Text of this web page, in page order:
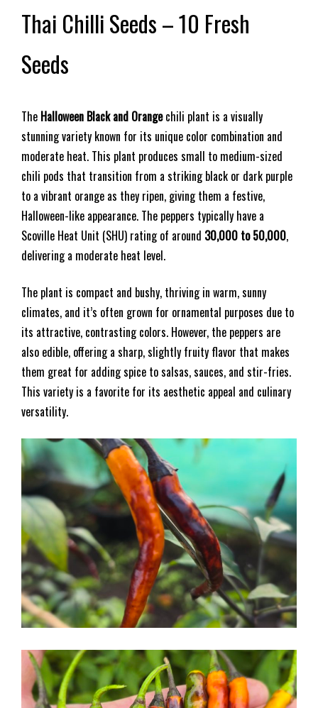
Thai Chilli Seeds – 10 Fresh
Seeds
The Halloween Black and Orangechili plant is a visually
stunning variety known for its unique color combination and
moderate heat. This plant produces small to medium-sized
chili pods that transition from a striking black or dark purple
to a vibrant orange as they ripen, giving them a festive,
Halloween-like appearance. The peppers typically have a
Scoville Heat Unit (SHU) rating of around 30,000 to 50,000,
delivering a moderate heat level.
The plant is compact and bushy, thriving in warm, sunny
climates, and it’s often grown for ornamental purposes due to
its attractive, contrasting colors. However, the peppers are
also edible, offering a sharp, slightly fruity flavor that makes
them great for adding spice to salsas, sauces, and stir-fries.
This variety is a favorite for its aesthetic appeal and culinary
versatility.